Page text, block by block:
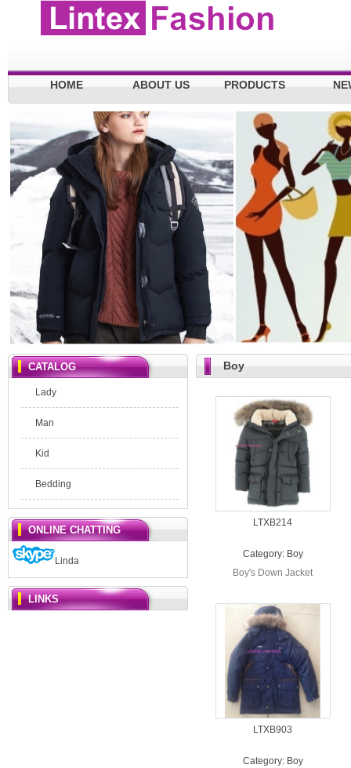
HOME ABOUT US PRODUCTS
CATALOG
Lady
Man
Kid
Bedding
ONLINE CHATTING
Linda
LINKS
Boy
LTXB214
Category: Boy
Boy's Down Jacket
LTXB903
Category: Boy